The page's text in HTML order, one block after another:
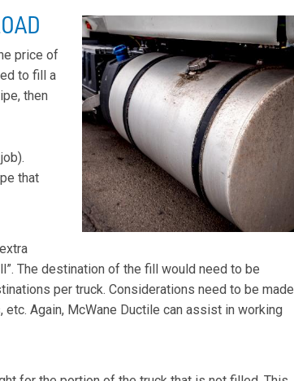
price of
to fill a
then
that
The destination of the fill would need to be
per truck. Considerations need to be made
Again, McWane Ductile can assist in working